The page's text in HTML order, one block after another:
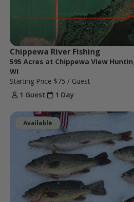
Chippewa River Fishing
595 Acres at Chippewa View
WI
Starting Price $75 / Guest
1 Guest
1 Day
Available